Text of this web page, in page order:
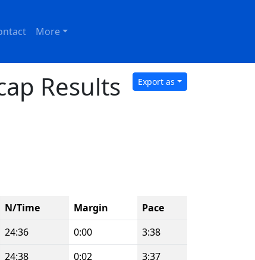
More
Export as
Results
N/Time Margin
Pace
24:36 0:00
3:38
24:38 0:02
3:37